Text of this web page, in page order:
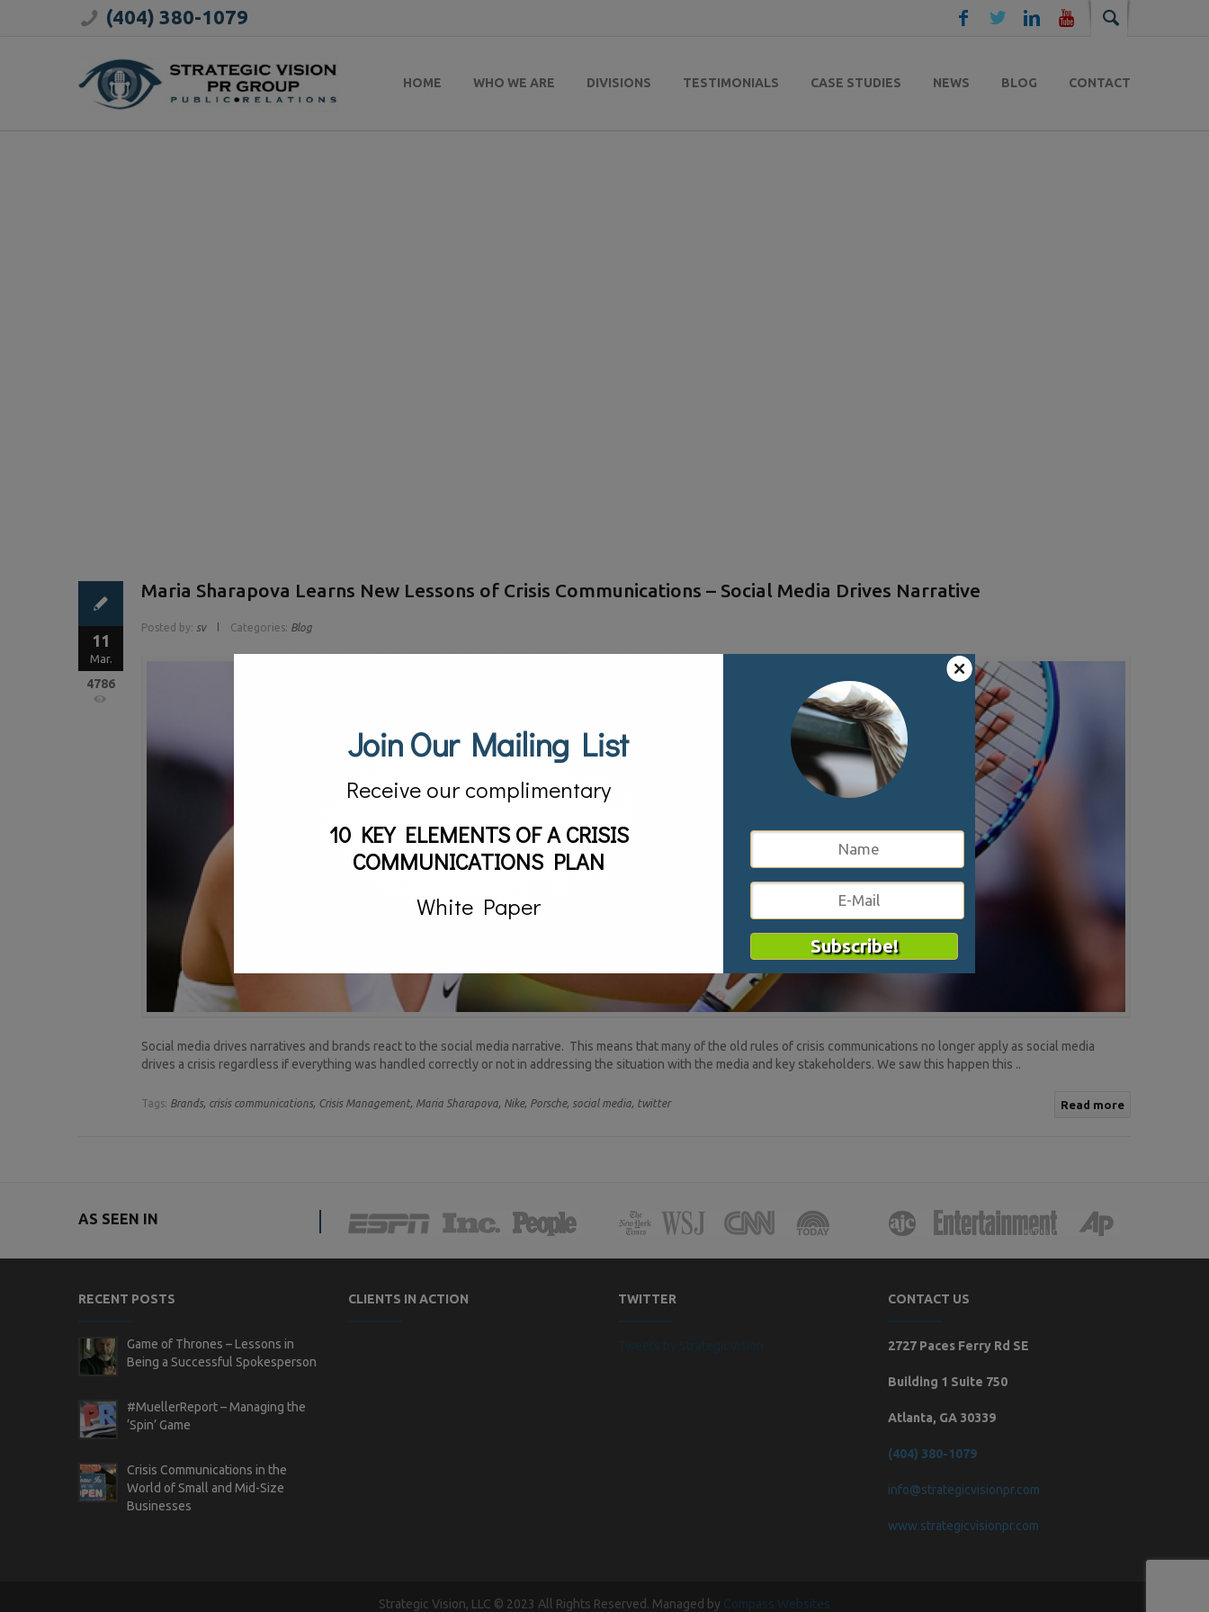
(404) 380-1079
HOME WHO WE ARE DIVISIONS TESTIMONIALS CASE STUDIES NEWS BLOG CONTACT
11
Mar.
4786
Maria Sharapova Learns New Lessons of Crisis Communications – Social Media Drives Narrative
Posted by: sv Categories: Blog
Social media drives narratives and brands react to the social media narrative. This means that many of the old rules of crisis communications no longer apply as social media
drives a crisis regardless if everything was handled correctly or not in addressing the situation with the media and key stakeholders. We saw this happen this ..
Read more
Tags: Brands, crisis communications, Crisis Management, Maria Sharapova, Nike, Porsche, social media, twitter
AS SEEN IN
RECENT POSTS
Game of Thrones – Lessons in
Being a Successful Spokesperson
#MuellerReport – Managing the
‘Spin’ Game
Crisis Communications in the
World of Small and Mid-Size
Businesses
CLIENTS IN ACTION TWITTER
Tweets by StrategicVision
CONTACT US
2727 Paces Ferry Rd SE
Building 1 Suite 750
Atlanta, GA 30339
(404) 380-1079
info@strategicvisionpr.com
www.strategicvisionpr.com
Strategic Vision, LLC © 2023 All Rights Reserved. Managed by Compass Websites
Join Our Mailing List
Receive our complimentary
10 KEY ELEMENTS OF A CRISIS
COMMUNICATIONS PLAN
White Paper